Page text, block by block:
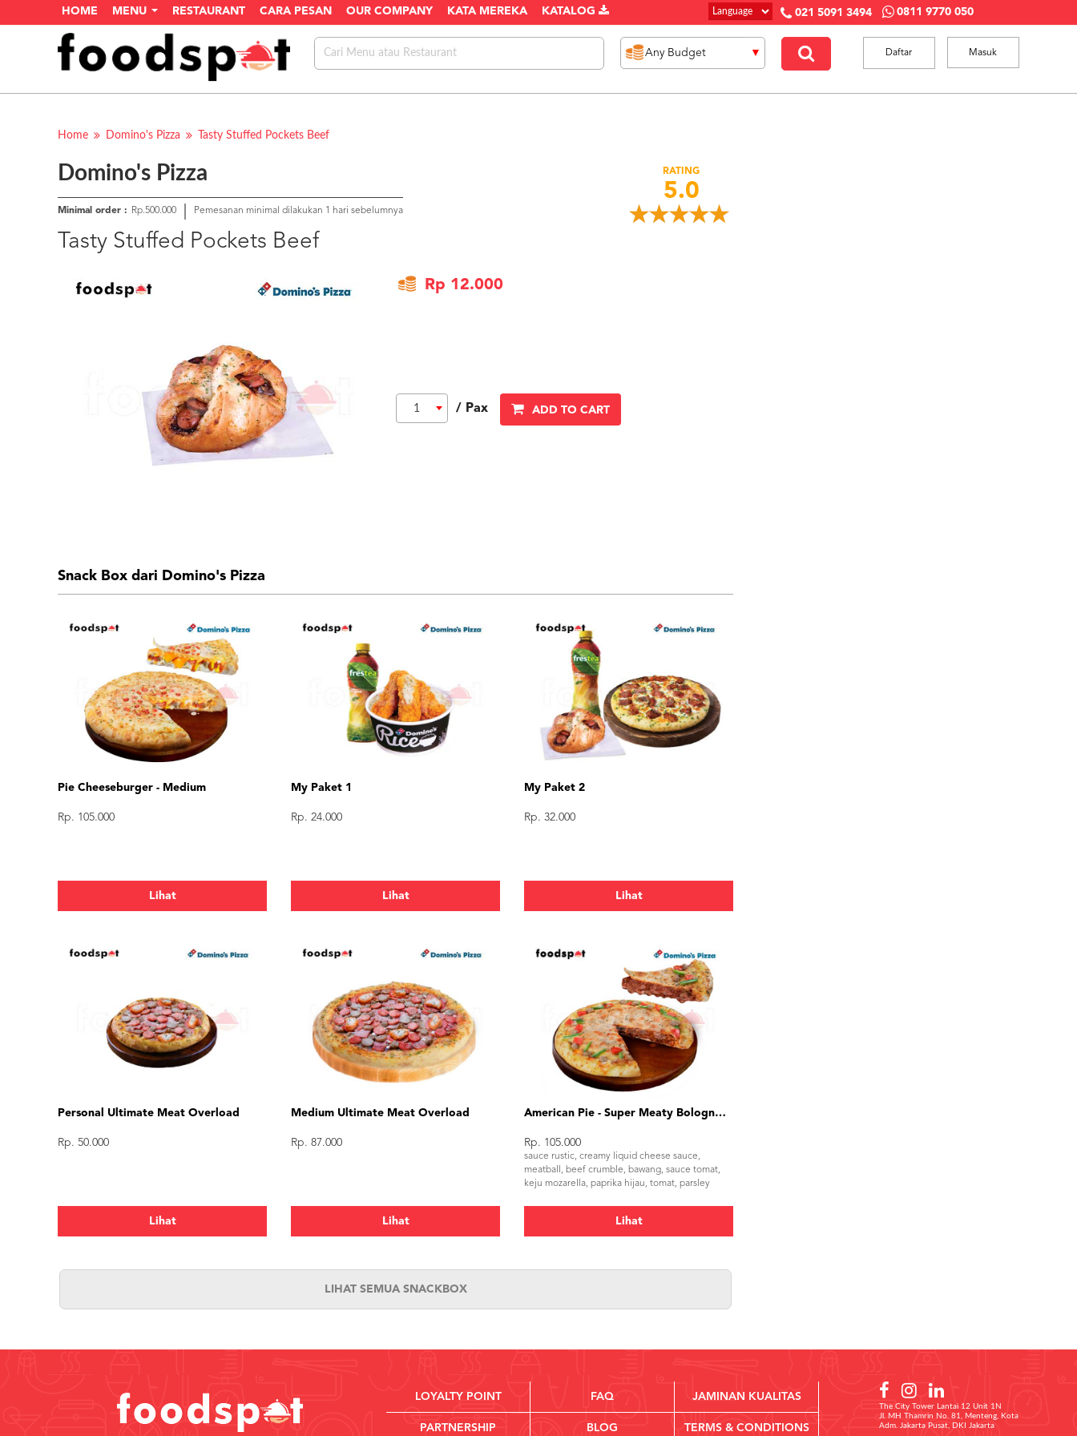
HOME MENU RESTAURANT CARA PESAN OUR COMPANY KATA MEREKA KATALOG 021 5091 3494 0811 9770 050
Masuk
Daftar
Home Domino's Pizza Tasty Stuffed Pockets Beef
Domino's Pizza
Minimal order : Rp.500.000 Pemesanan minimal dilakukan 1 hari sebelumnya
Tasty Stuffed Pockets Beef
RATING
5.0
Rp 12.000
1 / Pax ADD TO CART
Snack Box dari Domino's Pizza
Pie Cheeseburger - Medium
Rp. 105.000
Lihat
My Paket 1
Rp. 24.000
Lihat
My Paket 2
Rp. 32.000
Lihat
Personal Ultimate Meat Overload
Rp. 50.000
Lihat
Medium Ultimate Meat Overload
Rp. 87.000
Lihat
American Pie - Super Meaty Bolognese Medium
Rp. 105.000
sauce rustic, creamy liquid cheese sauce,
meatball, beef crumble, bawang, sauce tomat,
keju mozarella, paprika hijau, tomat, parsley
Lihat
LIHAT SEMUA SNACKBOX
LOYALTY POINT FAQ JAMINAN KUALITAS
PARTNERSHIP BLOG TERMS & CONDITIONS
The City Tower Lantai 12 Unit 1N
Jl. MH Thamrin No. 81, Menteng, Kota
Adm. Jakarta Pusat, DKI Jakarta